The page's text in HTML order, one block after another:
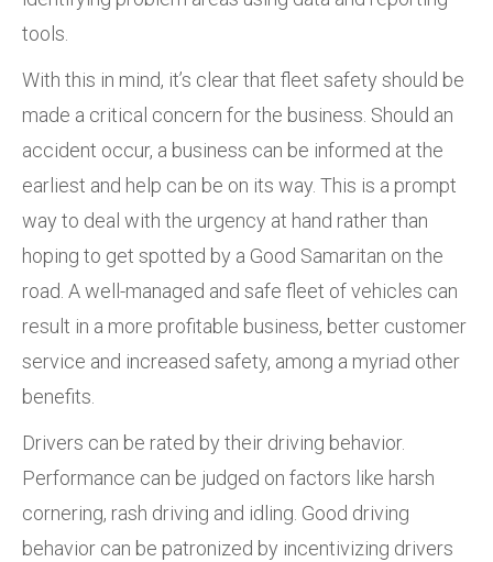
tools.
With this in mind, it’s clear that fleet safety should be
made a critical concern for the business. Should an
accident occur, a business can be informed at the
earliest and help can be on its way. This is a prompt
way to deal with the urgency at hand rather than
hoping to get spotted by a Good Samaritan on the
road. A well-managed and safe fleet of vehicles can
result in a more profitable business, better customer
service and increased safety, among a myriad other
benefits.
Drivers can be rated by their driving behavior.
Performance can be judged on factors like harsh
cornering, rash driving and idling. Good driving
behavior can be patronized by incentivizing drivers